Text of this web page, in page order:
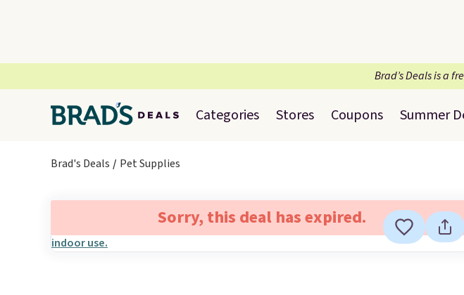
Brad’s Deals is a
Categories Stores Coupons Summer
Brad's Deals Pet Supplies
Sorry, this deal has expired.